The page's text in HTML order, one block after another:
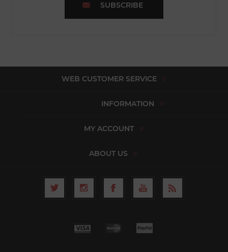
SUBSCRIBE
WEB CUSTOMER SERVICE
INFORMATION
MY ACCOUNT
ABOUT US